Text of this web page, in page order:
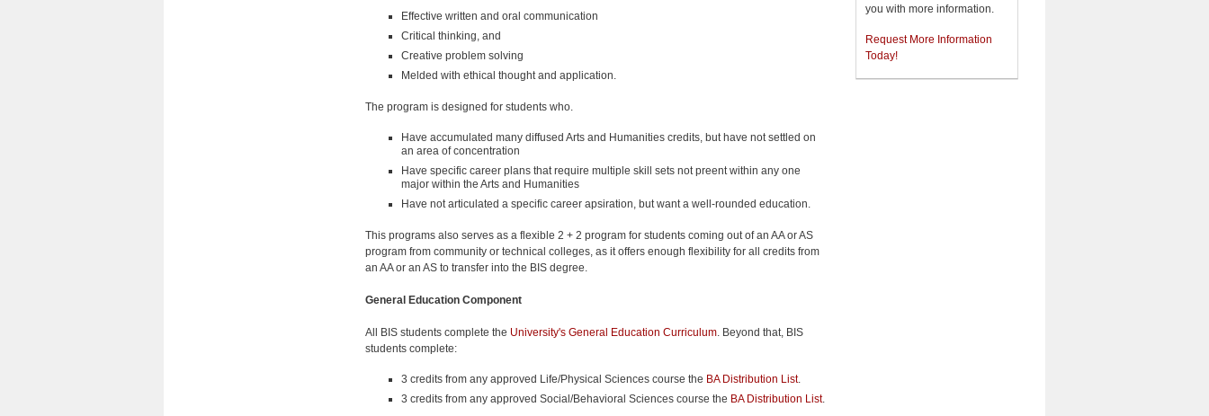
Effective written and oral communication
Critical thinking, and
Creative problem solving
Melded with ethical thought and application.
The program is designed for students who.
Have accumulated many diffused Arts and Humanities credits, but have not settled on
an area of concentration
Have specific career plans that require multiple skill sets not preent within any one
major within the Arts and Humanities
Have not articulated a specific career apsiration, but want a well-rounded education.
This programs also serves as a flexible 2 + 2 program for students coming out of an AA or AS
program from community or technical colleges, as it offers enough flexibility for all credits from
an AA or an AS to transfer into the BIS degree.
General Education Component
All BIS students complete the University's General Education Curriculum. Beyond that, BIS
students complete:
3 credits from any approved Life/Physical Sciences course the BA Distribution List.
3 credits from any approved Social/Behavioral Sciences course the BA Distribution List.
you with more information.
Request More Information
Today!